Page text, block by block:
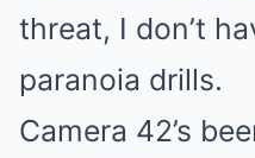
threat, I don’t
paranoia drills.
Camera 42’s